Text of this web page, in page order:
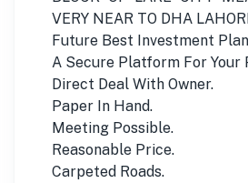
VERY NEAR TO DHA
Future Best Investment Plan
A Secure Platform For Your
Direct Deal With Owner.
Paper In Hand.
Meeting Possible.
Reasonable Price.
Carpeted Roads.